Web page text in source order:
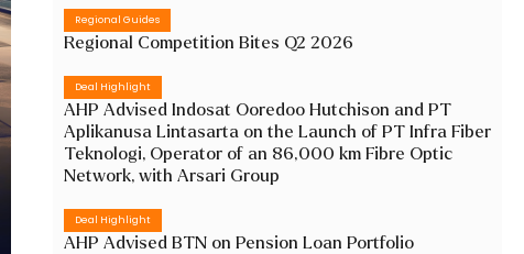
Regional Guides
Regional Competition Bites Q2 2026
Deal Highlight
AHP Advised Indosat Ooredoo Hutchison and PT
Aplikanusa Lintasarta on the Launch of PT Infra Fiber
Teknologi, Operator of an 86,000 km Fibre Optic
Network, with Arsari Group
Deal Highlight
AHP Advised BTN on Pension Loan Portfolio